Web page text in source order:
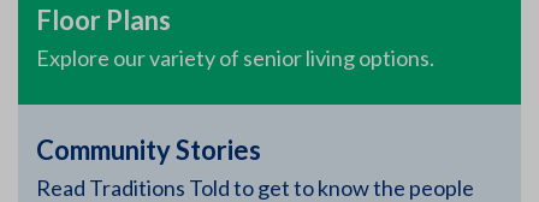
Floor Plans
Explore our variety of senior living options.
Community Stories
Read Traditions Told to get to know the people